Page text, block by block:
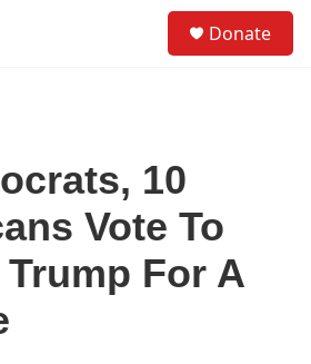
Donate
10
Vote To
For A